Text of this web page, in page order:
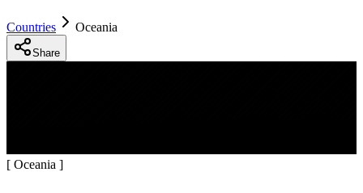
Countries Oceania
Share
[ Oceania ]